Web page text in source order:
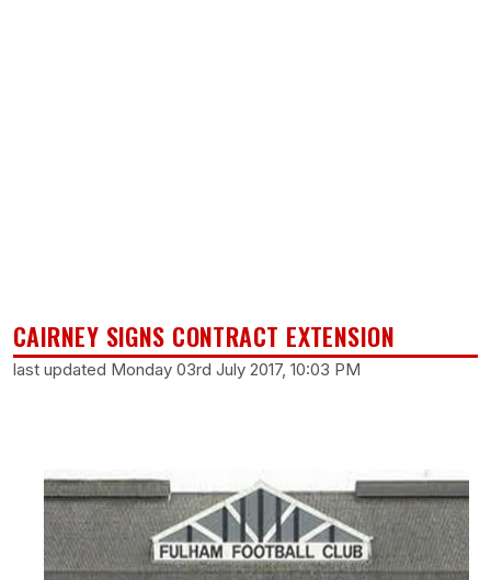
CAIRNEY SIGNS CONTRACT EXTENSION
last updated Monday 03rd July 2017, 10:03 PM